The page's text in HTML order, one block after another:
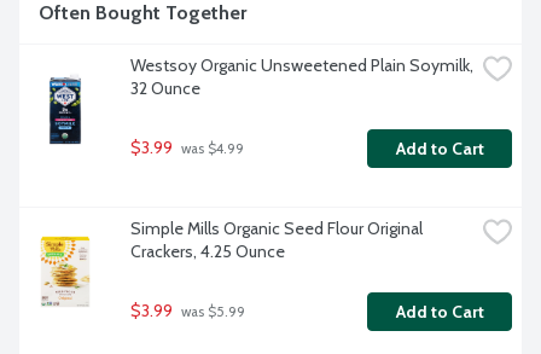
Often Bought Together
Westsoy Organic Unsweetened Plain Soymilk,
32 Ounce
$3.99 was $4.99 Add to Cart
Simple Mills Organic Seed Flour Original
Crackers, 4.25 Ounce
$3.99 was $5.99 Add to Cart